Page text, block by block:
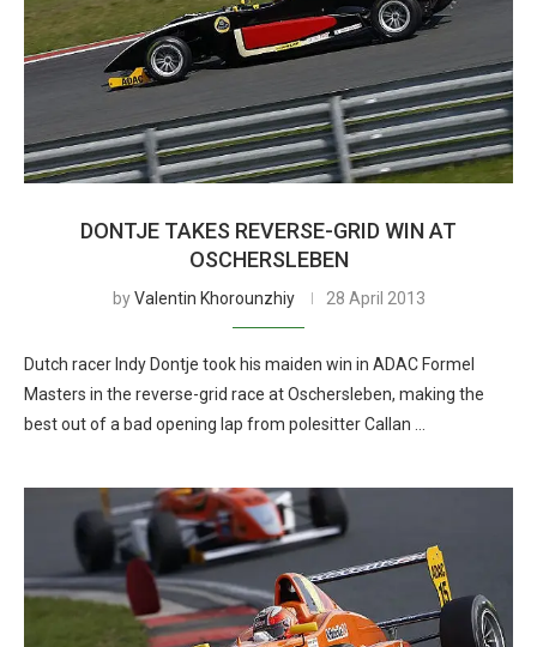
DONTJE TAKES REVERSE-GRID WIN AT
OSCHERSLEBEN
byValentin Khorounzhiy 28 April 2013
Dutch racer Indy Dontje took his maiden win in ADAC Formel
Masters in the reverse-grid race at Oschersleben, making the
best out of a bad opening lap from polesitter Callan …